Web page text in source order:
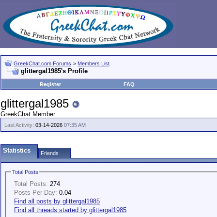
GreekChat.com Forums > Members List
glittergal1985's Profile
Register
FAQ
glittergal1985
GreekChat Member
Last Activity: 03-14-2026 07:35 AM
Statistics Friends
Total Posts
Total Posts: 274
Posts Per Day: 0.04
Find all posts by glittergal1985
Find all threads started by glittergal1985